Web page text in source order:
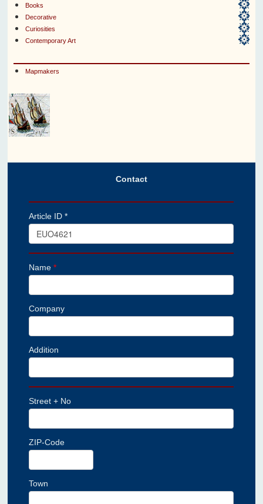
Books
Decorative
Curiosities
Contemporary Art
Mapmakers
Contact
Article ID *
Name*
Company
Addition
Street + No
ZIP-Code
Town